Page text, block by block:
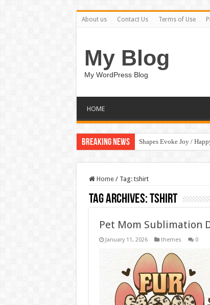
About us Contact Us Terms of Use
My Blog
My WordPress Blog
HOME
Breaking News Shapes Evoke Joy /
Home / Tag: tshirt
Tag Archives:tshirt
Pet Mom Sublimation
January 11, 2026 themes 0